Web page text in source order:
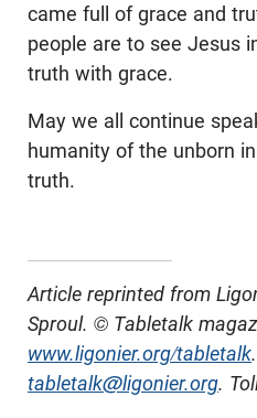
came full of grace and
people are to see Jesus
truth with grace.
May we all continue
humanity of the unborn
truth.
Article reprinted from
Sproul. © Tabletalk
www.ligonier.org/tabletalk
tabletalk@ligonier.org.